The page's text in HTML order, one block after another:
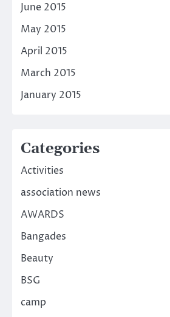
June 2015
May 2015
April 2015
March 2015
January 2015
Categories
Activities
association news
AWARDS
Bangades
Beauty
BSG
camp